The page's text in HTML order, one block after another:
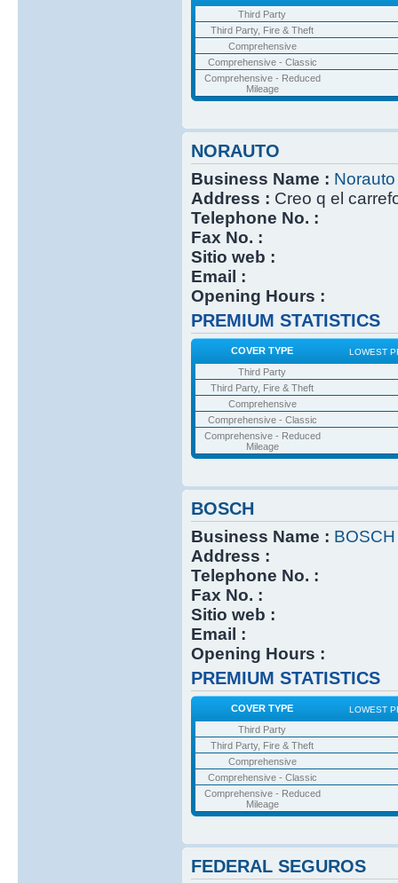
Third Party
Third Party, Fire & Theft
Comprehensive
Comprehensive - Classic
Comprehensive - Reduced
Mileage
NORAUTO
Business Name : Norauto
Address : Creo q el
Telephone No. :
Fax No. :
Sitio web :
Email :
Opening Hours :
PREMIUM STATISTICS
COVER TYPE LOWEST
Third Party
Third Party, Fire & Theft
Comprehensive
Comprehensive - Classic
Comprehensive - Reduced
Mileage
BOSCH
Business Name : BOSCH
Address :
Telephone No. :
Fax No. :
Sitio web :
Email :
Opening Hours :
PREMIUM STATISTICS
COVER TYPE LOWEST
Third Party
Third Party, Fire & Theft
Comprehensive
Comprehensive - Classic
Comprehensive - Reduced
Mileage
FEDERAL SEGUROS